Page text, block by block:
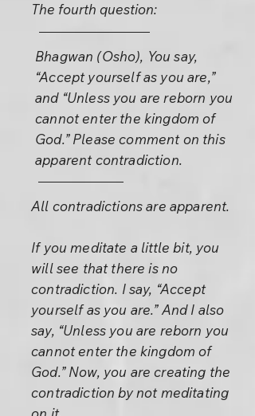
The fourth question:
Bhagwan (Osho), You say,
“Accept yourself as you are,”
and “Unless you are reborn you
cannot enter the kingdom of
God.” Please comment on this
apparent contradiction.
All contradictions are apparent.
If you meditate a little bit, you
will see that there is no
contradiction. I say, “Accept
yourself as you are.” And I also
say, “Unless you are reborn you
cannot enter the kingdom of
God.” Now, you are creating the
contradiction by not meditating